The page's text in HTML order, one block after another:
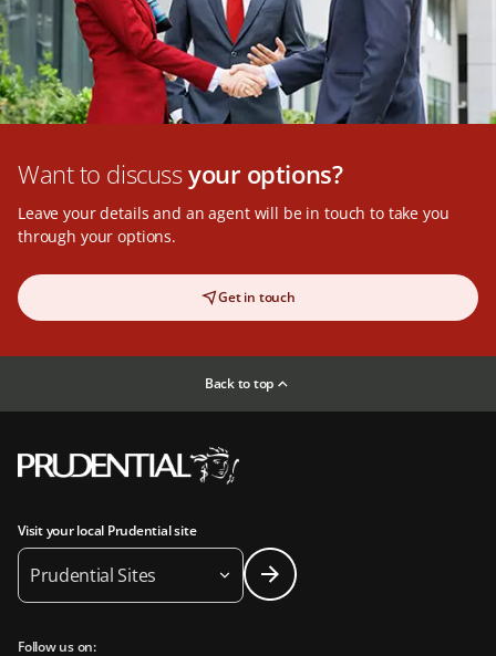
Want to discussyour options?
Leave your details and an agent will be in touch to take you
through your options.
Get in touch
Back to top
Visit your local Prudential site
Prudential Sites
Follow us on: